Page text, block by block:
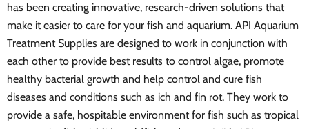
has been creating innovative, research-driven solutions that
make it easier to care for your fish and aquarium. API Aquarium
Treatment Supplies are designed to work in conjunction with
each other to provide best results to control algae, promote
healthy bacterial growth and help control and cure fish
diseases and conditions such as ich and fin rot. They work to
provide a safe, hospitable environment for fish such as tropical